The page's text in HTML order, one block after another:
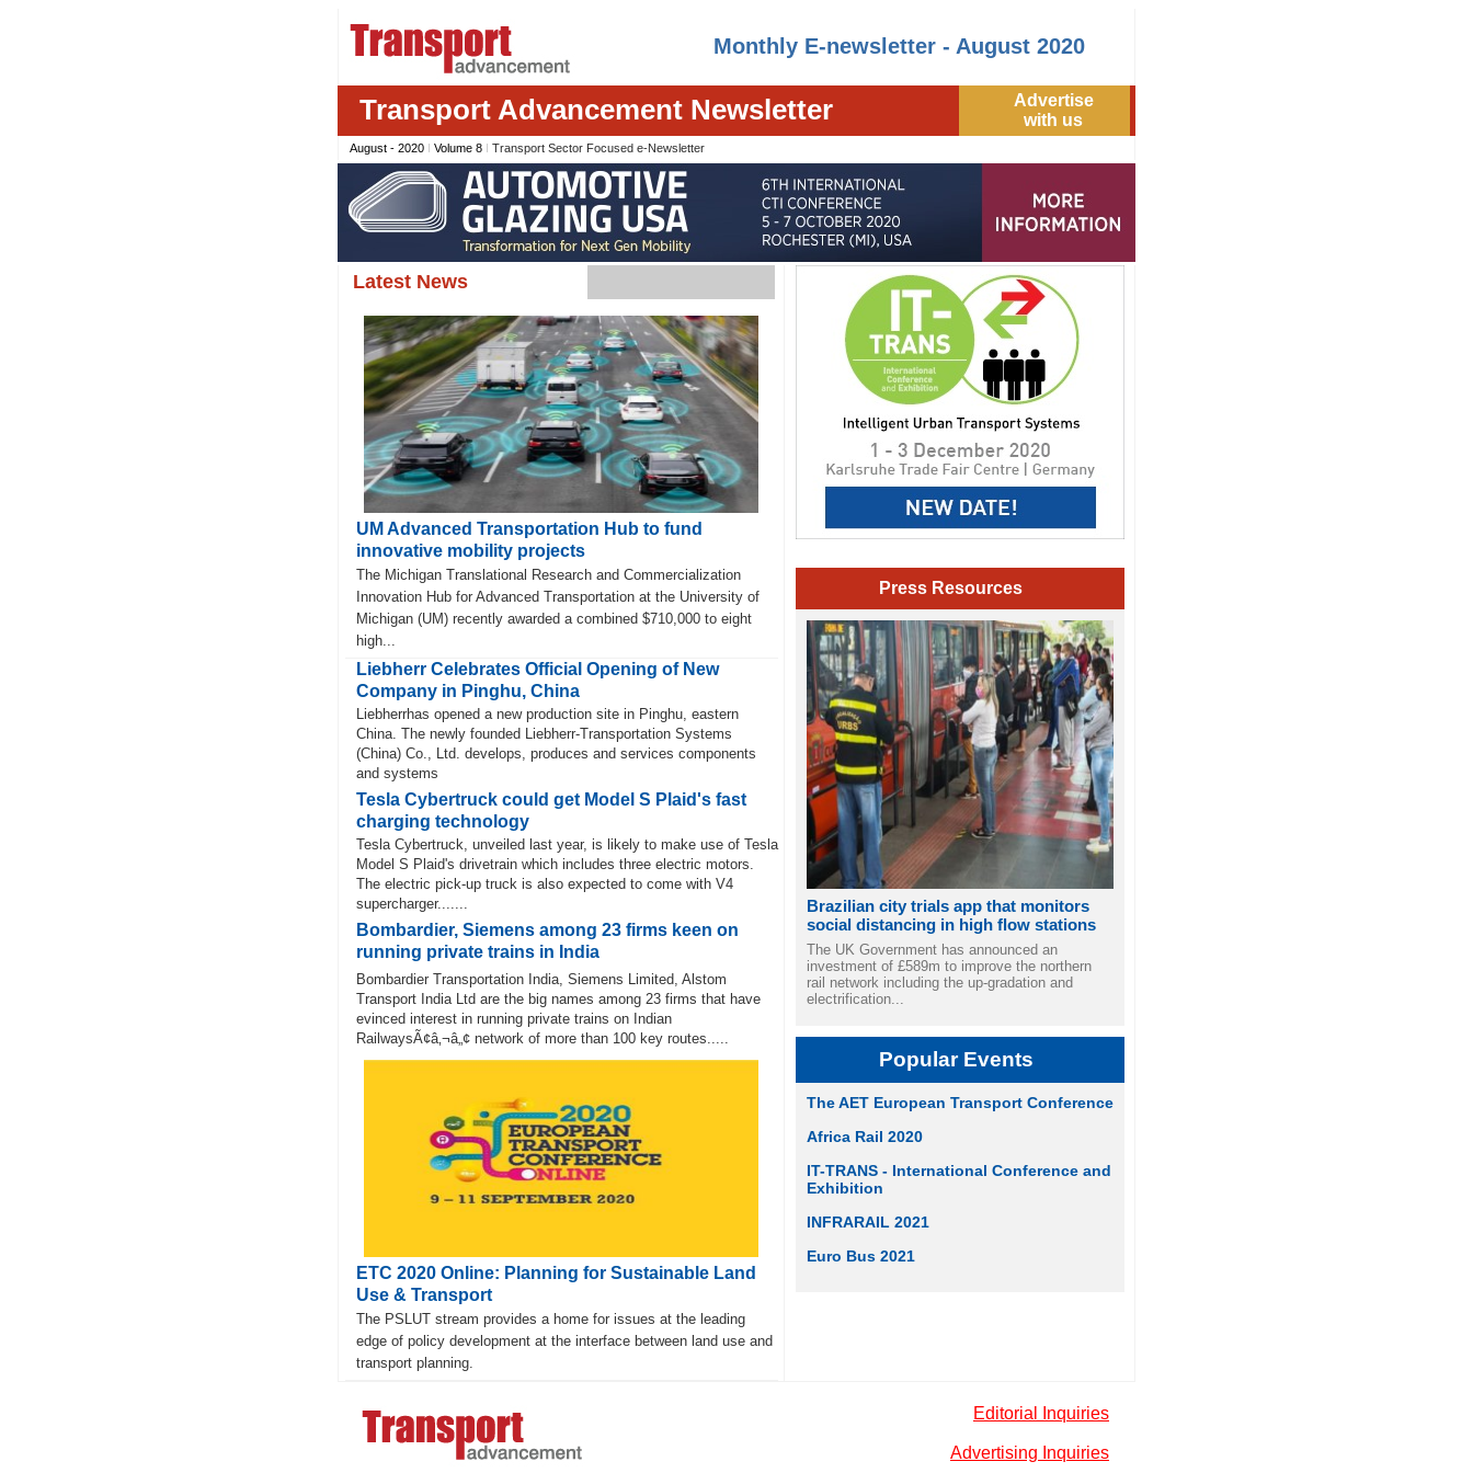
Monthly E-newsletter - August 2020
Transport Advancement Newsletter
Advertise
with us
August - 2020 I Volume 8 I Transport Sector Focused e-Newsletter
Latest News
UM Advanced Transportation Hub to fund
innovative mobility projects
The Michigan Translational Research and Commercialization
Innovation Hub for Advanced Transportation at the University of
Michigan (UM) recently awarded a combined $710,000 to eight
high...
Liebherr Celebrates Official Opening of New
Company in Pinghu, China
Liebherrhas opened a new production site in Pinghu, eastern
China. The newly founded Liebherr-Transportation Systems
(China) Co., Ltd. develops, produces and services components
and systems
Tesla Cybertruck could get Model S Plaid's fast
charging technology
Tesla Cybertruck, unveiled last year, is likely to make use of Tesla
Model S Plaid's drivetrain which includes three electric motors.
The electric pick-up truck is also expected to come with V4
supercharger.......
Bombardier, Siemens among 23 firms keen on
running private trains in India
Bombardier Transportation India, Siemens Limited, Alstom
Transport India Ltd are the big names among 23 firms that have
evinced interest in running private trains on Indian
RailwaysÃ¢â‚¬â„¢ network of more than 100 key routes.....
ETC 2020 Online: Planning for Sustainable Land
Use & Transport
The PSLUT stream provides a home for issues at the leading
edge of policy development at the interface between land use and
transport planning.
Press Resources
Brazilian city trials app that monitors
social distancing in high flow stations
The UK Government has announced an
investment of £589m to improve the northern
rail network including the up-gradation and
electrification...
Popular Events
The AET European Transport Conference
Africa Rail 2020
IT-TRANS - International Conference and
Exhibition
INFRARAIL 2021
Euro Bus 2021
Editorial Inquiries
Advertising Inquiries